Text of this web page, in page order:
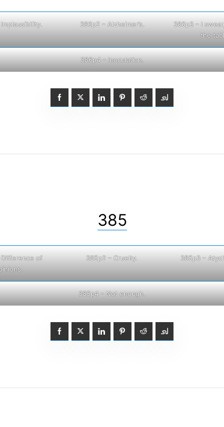
386p2 – Alzheimer’s.
386p3 – I
the
386p4 – Inoculation.
385
Difference of
385p2 – Cruelty. 385p3 –
385p4 – Not enough.